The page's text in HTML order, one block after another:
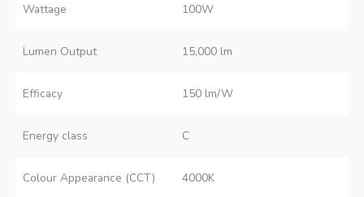
Wattage 100W
Lumen Output 15,000 lm
Efficacy 150 lm/W
Energy class C
Colour Appearance (CCT) 4000K